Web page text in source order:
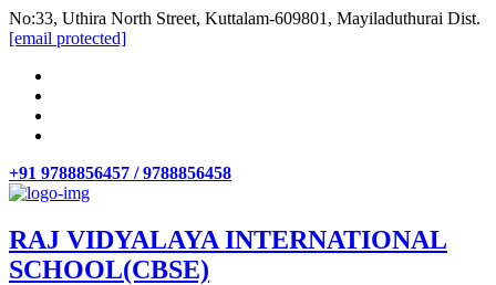
No:33, Uthira North Street, Kuttalam-609801, Mayiladuthurai Dist.
[email protected]
+91 9788856457 / 9788856458
RAJ VIDYALAYA INTERNATIONAL
SCHOOL(CBSE)